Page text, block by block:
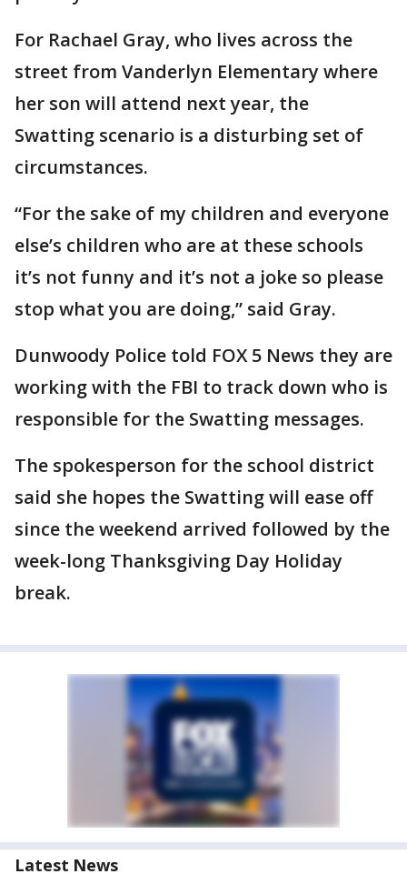
For Rachael Gray, who lives across the
street from Vanderlyn Elementary where
her son will attend next year, the
Swatting scenario is a disturbing set of
circumstances.
“For the sake of my children and everyone
else’s children who are at these schools
it’s not funny and it’s not a joke so please
stop what you are doing,” said Gray.
Dunwoody Police told FOX 5 News they are
working with the FBI to track down who is
responsible for the Swatting messages.
The spokesperson for the school district
said she hopes the Swatting will ease off
since the weekend arrived followed by the
week-long Thanksgiving Day Holiday
break.
Latest News